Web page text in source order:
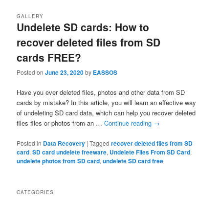
Undelete SD cards: How to
recover deleted files from SD
cards FREE?
GALLERY
Posted onJune 23, 2020by EASSOS
Have you ever deleted files, photos and other data from SD
cards by mistake? In this article, you will learn an effective way
of undeleting SD card data, which can help you recover deleted
files files or photos from an …Continue reading →
Posted in Data Recovery |Tagged recover deleted files from SD
card,SD card undelete freeware, Undelete Files From SD Card,
undelete photos from SD card,undelete SD card free
CATEGORIES